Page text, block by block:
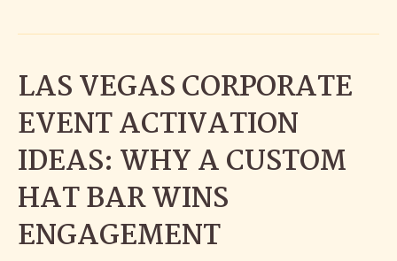
LAS VEGAS CORPORATE
EVENT ACTIVATION
IDEAS: WHY A CUSTOM
HAT BAR WINS
ENGAGEMENT